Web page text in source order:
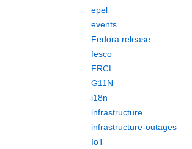
epel
events
Fedora release
fesco
FRCL
G11N
i18n
infrastructure
infrastructure-outages
IoT